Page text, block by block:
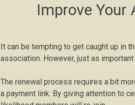
Improve Your
It can be tempting to get caught up in
association. However, just as
The renewal process requires a bit
a payment link. By giving attention to